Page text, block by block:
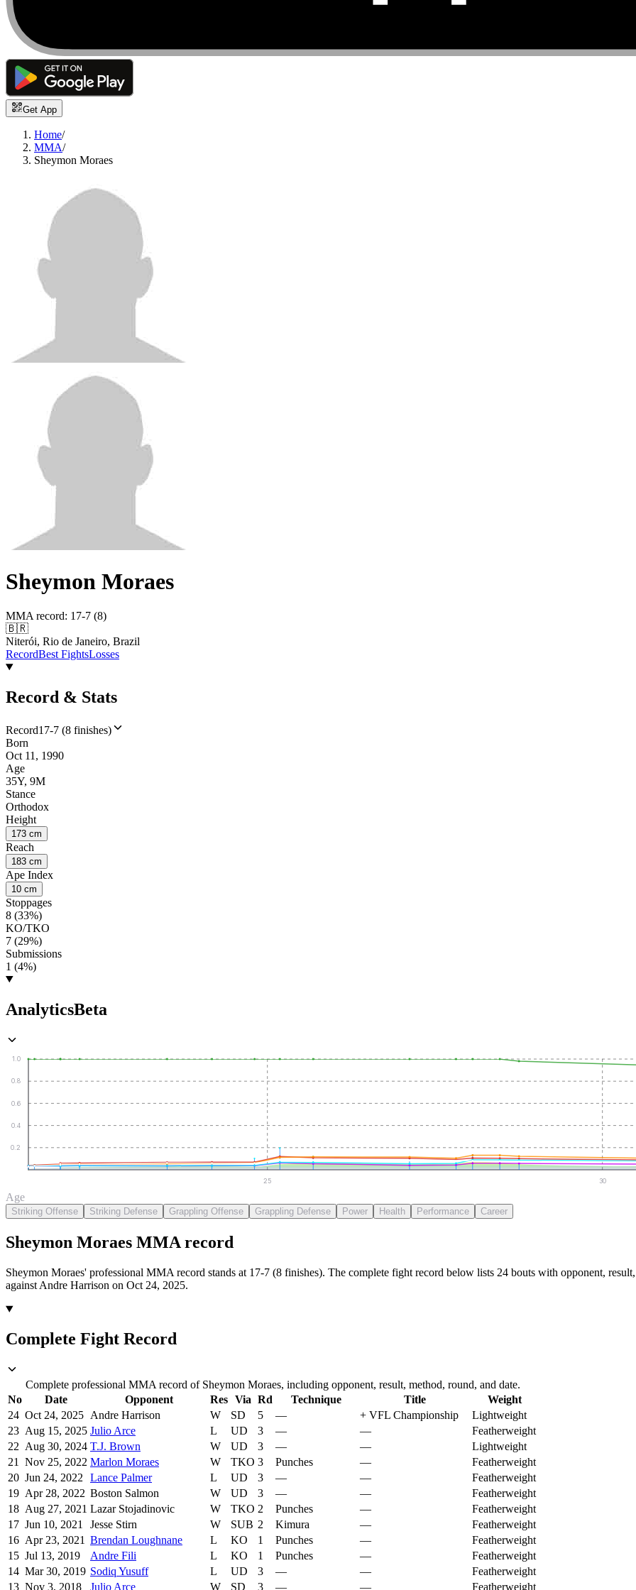
Get App
Home/
MMA/
Sheymon Moraes
Sheymon Moraes
MMA record: 17-7 (8)
🇧🇷
Niterói, Rio de Janeiro, Brazil
RecordBest FightsLosses
Record & Stats
Record17-7 (8 finishes)
Born
Oct 11, 1990
Age
35Y, 9M
Stance
Orthodox
Height
173 cm
Reach
183 cm
Ape Index
10 cm
Stoppages
8 (33%)
KO/TKO
7 (29%)
Submissions
1 (4%)
AnalyticsBeta
0.2
0.4
0.6
0.8
1.0
25 30
Age
Striking Offense Striking Defense Grappling Offense Grappling Defense Power Health Performance Career
Sheymon Moraes MMA record
Sheymon Moraes' professional MMA record stands at 17-7 (8 finishes). The complete fight record below lists 24 bouts with opponent,
against Andre Harrison on Oct 24, 2025.
Complete Fight Record
Complete professional MMA record of Sheymon Moraes, including opponent, result, method, round, and date.
No
Date Opponent Res Via Rd Technique Title
Weight
24 Oct 24, 2025 Andre Harrison W SD 5 — + VFL Championship
Lightweight
23 Aug 15, 2025 Julio Arce L UD 3 — —
Featherweight
22 Aug 30, 2024 T.J. Brown W UD 3 — —
Lightweight
21
Nov 25, 2022 Marlon Moraes W TKO 3 Punches —
Featherweight
20 Jun 24, 2022 Lance Palmer L UD 3 — —
Featherweight
19 Apr 28, 2022 Boston Salmon W UD 3 — —
Featherweight
18 Aug 27, 2021 Lazar Stojadinovic W TKO 2 Punches —
Featherweight
17 Jun 10, 2021 Jesse Stirn W SUB 2 Kimura —
Featherweight
16 Apr 23, 2021 Brendan Loughnane L KO 1 Punches —
Featherweight
15 Jul 13, 2019 Andre Fili L KO 1 Punches —
Featherweight
14 Mar 30, 2019 Sodiq Yusuff L UD 3 — —
Featherweight
13 Nov 3, 2018 Julio Arce W SD 3 — — Featherweight